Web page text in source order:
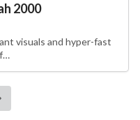
2000
visuals and hyper-fast